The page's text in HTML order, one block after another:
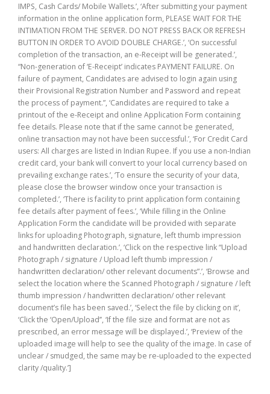
IMPS, Cash Cards/ Mobile Wallets.’, ‘After submitting your payment
information in the online application form, PLEASE WAIT FOR THE
INTIMATION FROM THE SERVER. DO NOT PRESS BACK OR REFRESH
BUTTON IN ORDER TO AVOID DOUBLE CHARGE.’, ‘On successful
completion of the transaction, an e-Receipt will be generated.’,
“Non-generation of ‘E-Receipt’ indicates PAYMENT FAILURE. On
failure of payment, Candidates are advised to login again using
their Provisional Registration Number and Password and repeat
the process of payment.”, ‘Candidates are required to take a
printout of the e-Receipt and online Application Form containing
fee details. Please note that if the same cannot be generated,
online transaction may not have been successful.’, ‘For Credit Card
users: All charges are listed in Indian Rupee. If you use a non-Indian
credit card, your bank will convert to your local currency based on
prevailing exchange rates.’, ‘To ensure the security of your data,
please close the browser window once your transaction is
completed.’, ‘There is facility to print application form containing
fee details after payment of fees.’, ‘While filling in the Online
Application Form the candidate will be provided with separate
links for uploading Photograph, signature, left thumb impression
and handwritten declaration.’, ‘Click on the respective link “Upload
Photograph / signature / Upload left thumb impression /
handwritten declaration/ other relevant documents”.’, ‘Browse and
select the location where the Scanned Photograph / signature / left
thumb impression / handwritten declaration/ other relevant
document’s file has been saved.’, ‘Select the file by clicking on it’,
‘Click the ‘Open/Upload’’, ‘If the file size and format are not as
prescribed, an error message will be displayed.’, ‘Preview of the
uploaded image will help to see the quality of the image. In case of
unclear / smudged, the same may be re-uploaded to the expected
clarity /quality.’]